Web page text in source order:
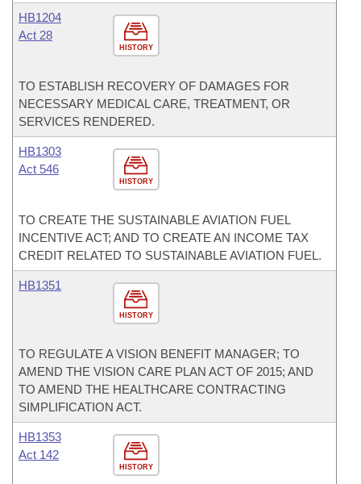
HISTORY
HB1204
Act 28
TO ESTABLISH RECOVERY OF DAMAGES FOR
NECESSARY MEDICAL CARE, TREATMENT, OR
SERVICES RENDERED.
HISTORY
HB1303
Act 546
TO CREATE THE SUSTAINABLE AVIATION FUEL
INCENTIVE ACT; AND TO CREATE AN INCOME TAX
CREDIT RELATED TO SUSTAINABLE AVIATION FUEL.
HISTORY
HB1351
TO REGULATE A VISION BENEFIT MANAGER; TO
AMEND THE VISION CARE PLAN ACT OF 2015; AND
TO AMEND THE HEALTHCARE CONTRACTING
SIMPLIFICATION ACT.
HISTORY
HB1353
Act 142